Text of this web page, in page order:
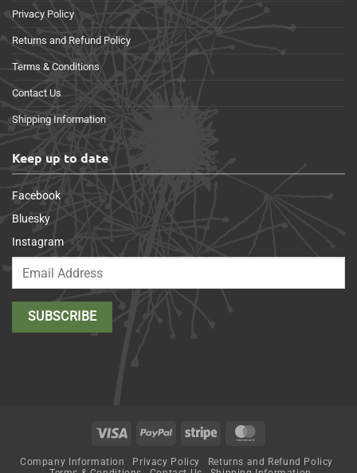
Privacy Policy
Returns and Refund Policy
Terms & Conditions
Contact Us
Shipping Information
Keep up to date
Facebook
Bluesky
Instagram
Visa PayPal Stripe
Company Information Privacy Policy
Returns and Refund Policy